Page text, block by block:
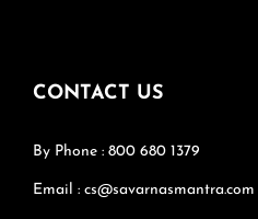
CONTACT US
By Phone : 800 680 1379
Email : cs@savarnasmantra.com